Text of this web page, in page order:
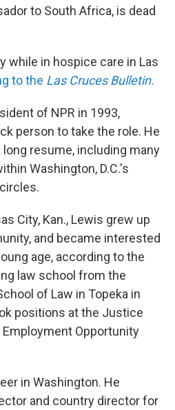
to South Africa, is dead
while in hospice care in Las
to the Las Cruces Bulletin.
of NPR in 1993,
person to take the role. He
resume, including many
Washington, D.C.'s
City, Kan., Lewis grew up
and became interested
age, according to the
law school from the
of Law in Topeka in
positions at the Justice
Employment Opportunity
in Washington. He
and country director for